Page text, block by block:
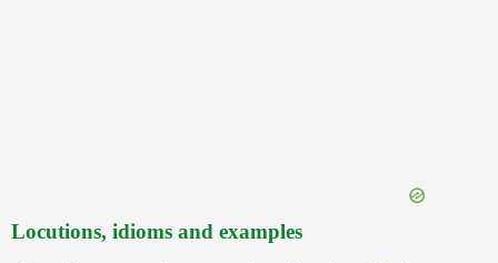
Locutions, idioms and examples